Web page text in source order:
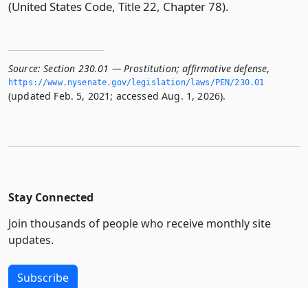
(United States Code, Title 22, Chapter 78).
Source: Section 230.01 — Prostitution; affirmative defense,
https://www.­nysenate.­gov/legislation/laws/PEN/230.­01
(updated Feb. 5, 2021; accessed Aug. 1, 2026).
Stay Connected
Join thousands of people who receive monthly site
updates.
Subscribe